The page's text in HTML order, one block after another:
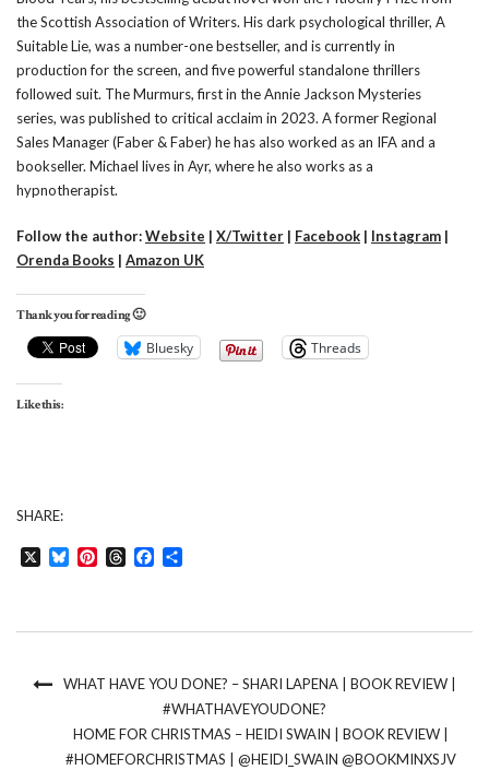
the Scottish Association of Writers. His dark psychological thriller, A
Suitable Lie, was a number-one bestseller, and is currently in
production for the screen, and five powerful standalone thrillers
followed suit. The Murmurs, first in the Annie Jackson Mysteries
series, was published to critical acclaim in 2023. A former Regional
Sales Manager (Faber & Faber) he has also worked as an IFA and a
bookseller. Michael lives in Ayr, where he also works as a
hypnotherapist.
Follow the author:Website | X/Twitter | Facebook | Instagram |
Orenda Books | Amazon UK
Thank you for reading 🙂
Bluesky Threads
Like this:
SHARE:
BlueskyPinterestThreadsFacebook
WHAT HAVE YOU DONE? – SHARI LAPENA | BOOK REVIEW |
#WHATHAVEYOUDONE?
HOME FOR CHRISTMAS – HEIDI SWAIN | BOOK REVIEW |
#HOMEFORCHRISTMAS | @HEIDI_SWAIN @BOOKMINXSJV